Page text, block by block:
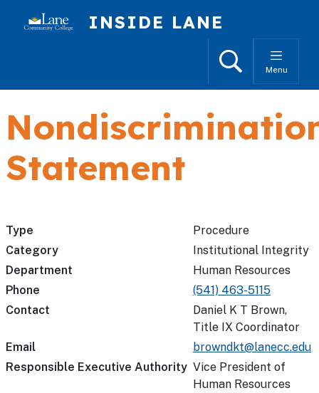
INSIDE LANE
SearchMenu
Statement
Type
Procedure
Category
Institutional Integrity
Department
Human Resources
Phone
(541) 463-5115
Contact
Daniel K T Brown,
Title IX Coordinator
Email
browndkt@lanecc.edu
Responsible Executive Authority Vice President of
Human Resources